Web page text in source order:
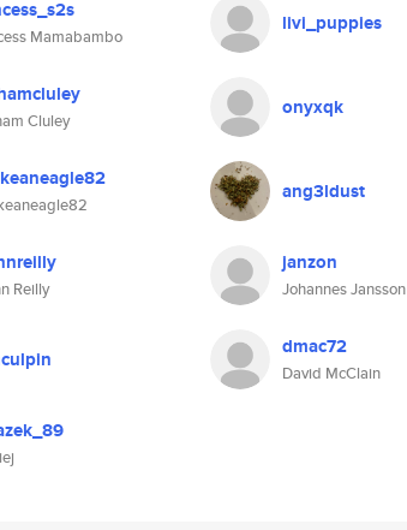
Mamabambo
livi_puppies
Cluley
onyxqk
ang3ldust
Reilly
janzon
Johannes Jansson
dmac72
David McClain